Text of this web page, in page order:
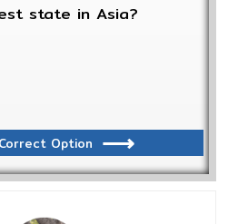
state in Asia?
Option